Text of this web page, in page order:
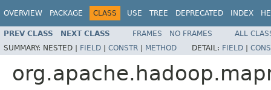
OVERVIEW PACKAGE CLASS USE TREE DEPRECATED INDEX
PREV CLASS NEXT CLASS FRAMES NO FRAMES
ALL
SUMMARY: NESTED | FIELD | CONSTR | METHOD DETAIL: FIELD |